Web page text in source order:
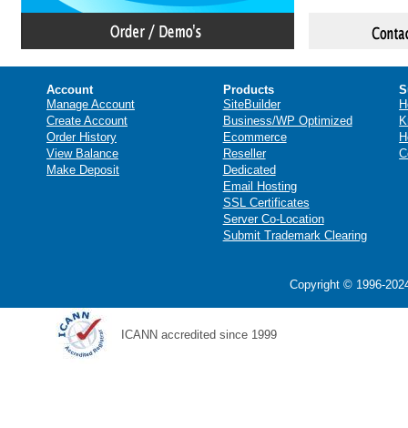
Account
Manage Account
Create Account
Order History
View Balance
Make Deposit
Products
SiteBuilder
Business/WP Optimized
Ecommerce
Reseller
Dedicated
Email Hosting
SSL Certificates
Server Co-Location
Submit Trademark Clearing
Copyright © 1996-
ICANN accredited since 1999